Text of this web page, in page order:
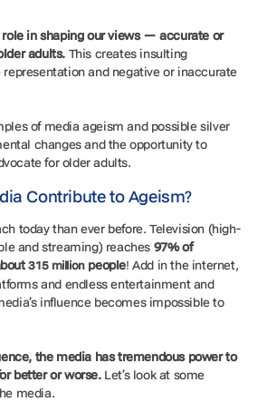
in shaping our views — accurate or
adults. This creates insulting
and negative or inaccurate
of media ageism and possible silver
changes and the opportunity to
for older adults.
Contribute to Ageism?
today than ever before. Television (high-
and streaming) reaches 97% of
315 millionpeople! Add in the internet,
and endless entertainment and
influence becomes impossible to
the media has tremendous power to
better or worse.Let’s look at some
media.